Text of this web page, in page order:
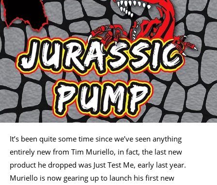
It’s been quite some time since we’ve seen anything
entirely new from Tim Muriello, in fact, the last new
product he dropped was Just Test Me, early last year.
Muriello is now gearing up to launch his first new